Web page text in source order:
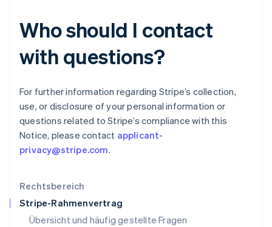
Rechtsbereich
Stripe-Rahmenvertrag
Übersicht und häufig gestellte Fragen
Who should I contact
with questions?
For further information regarding Stripe’s collection,
use, or disclosure of your personal information or
questions related to Stripe’s compliance with this
Notice, please contact applicant-
privacy@stripe.com.
English Français
Kroatien
Lettland
DeutschEnglish
Litauen
English
Luxemburg
Malaysia
Malta
English
Mexiko
EspañolEnglish